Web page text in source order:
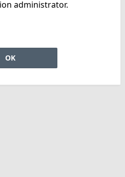
administrator.
OK